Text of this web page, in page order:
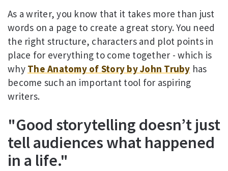
As a writer, you know that it takes more than just
words on a page to create a great story. You need
the right structure, characters and plot points in
place for everything to come together - which is
why The Anatomy of Story by John Truby has
become such an important tool for aspiring
writers.
"Good storytelling doesn’t just
tell audiences what happened
in a life."